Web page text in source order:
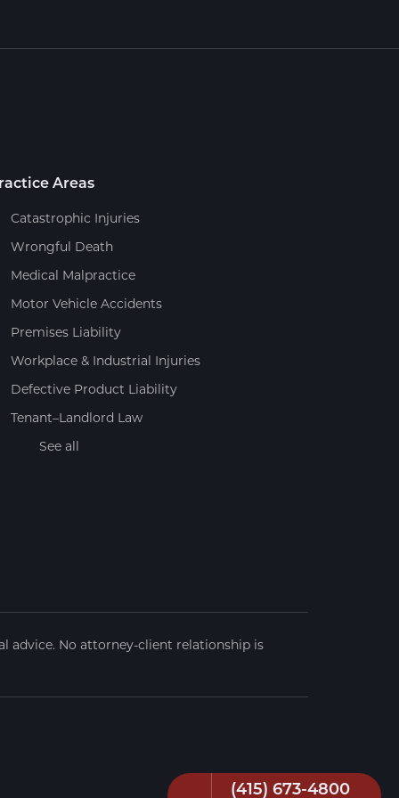
(415) 673-4800
Areas
Catastrophic Injuries
Wrongful Death
Medical Malpractice
Motor Vehicle Accidents
Premises Liability
Workplace & Industrial Injuries
Defective Product Liability
Tenant–Landlord Law
See all
advice. No attorney-client relationship is